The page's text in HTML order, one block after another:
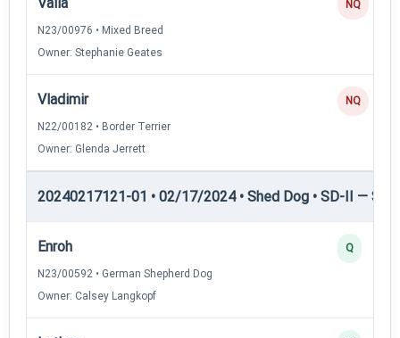
N23/00976 • Mixed Breed
Owner: Stephanie Geates
NQ
Vladimir
N22/00182 • Border Terrier
Owner: Glenda Jerrett
NQ
20240217121-01 • 02/17/2024 • Shed Dog • SD-II —
Enroh
N23/00592 • German Shepherd Dog
Owner: Calsey Langkopf
Q